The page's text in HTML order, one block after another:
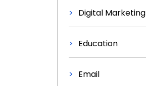
Digital Marketing
Education
Email